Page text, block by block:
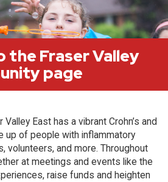
the Fraser Valley
page
East has a vibrant Crohn’s and
up of people with inflammatory
volunteers, and more. Throughout
at meetings and events like the
raise funds and heighten